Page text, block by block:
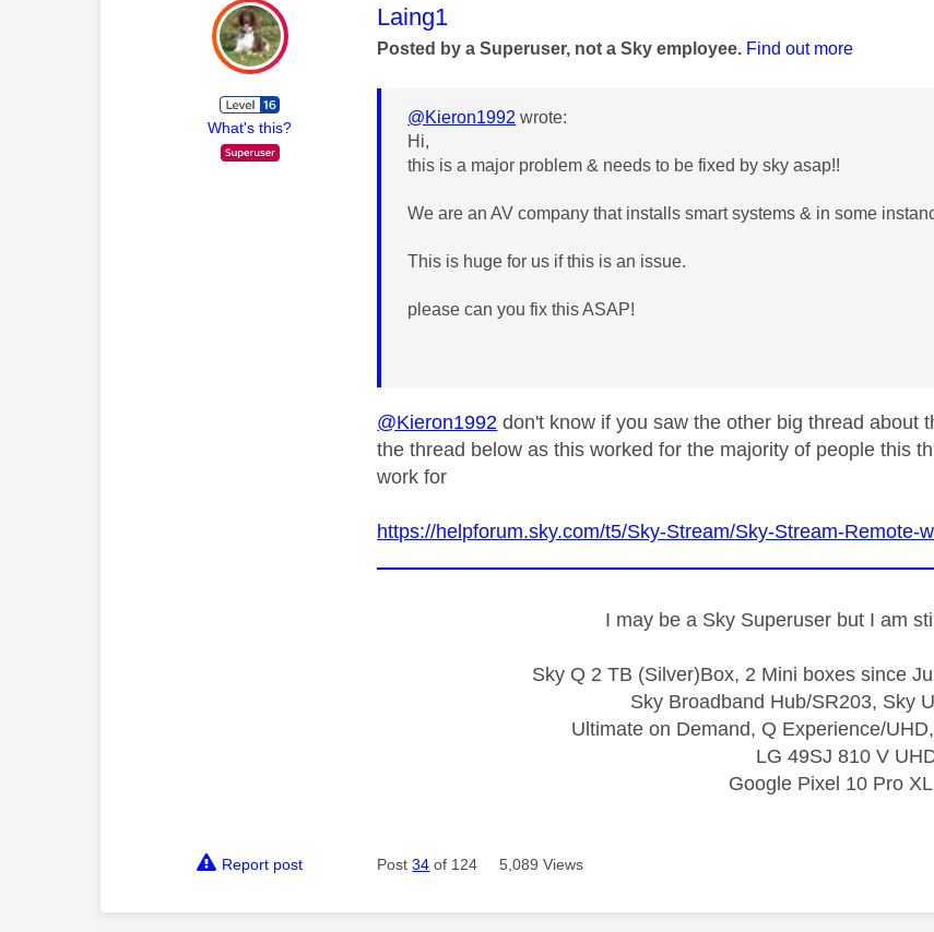
What's this?
This message was authored by:
Laing1
Posted by a Superuser, not a Sky employee. Find out more
@Kieron1992 wrote:
Hi,
this is a major problem & needs to be fixed by sky asap!!
We are an AV company that installs smart systems & in some
This is huge for us if this is an issue.
please can you fix this ASAP!
@Kieron1992 don't know if you saw the other big thread about
the thread below as this worked for the majority of people this
work for
https://helpforum.sky.com/t5/Sky-Stream/Sky-Stream-Remote-
I may be a Sky Superuser but I am
Sky Q 2 TB (Silver)Box, 2 Mini boxes since
Sky Broadband Hub/SR203, Sky
Ultimate on Demand, Q Experience/
LG 49SJ 810 V
Google Pixel 10 Pro
Report post Post34 of 124 5,089 Views